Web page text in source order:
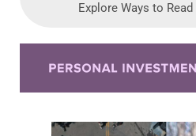
Explore Ways to Read